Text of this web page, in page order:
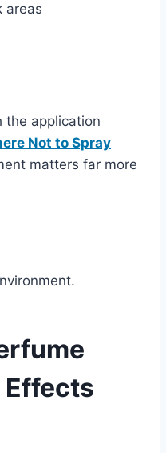
areas
the application
Not to Spray
matters far more
Effects